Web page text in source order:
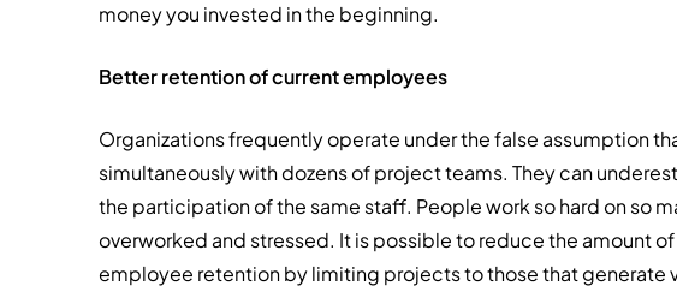
money you invested in the beginning.
Better retention of current employees
Organizations frequently operate under the false assumption
simultaneously with dozens of project teams. They can
the participation of the same staff. People work so hard on so
overworked and stressed. It is possible to reduce the amount
employee retention by limiting projects to those that generate